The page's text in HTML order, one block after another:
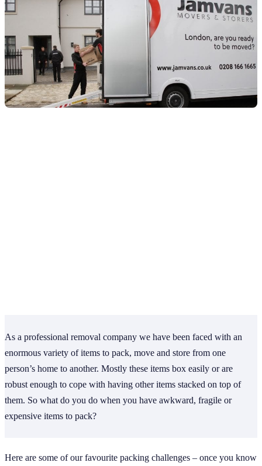
As a professional removal company we have been faced with an
enormous variety of items to pack, move and store from one
person’s home to another. Mostly these items box easily or are
robust enough to cope with having other items stacked on top of
them. So what do you do when you have awkward, fragile or
expensive items to pack?
Here are some of our favourite packing challenges – once you know